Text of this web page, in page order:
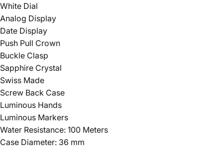
White Dial
Analog Display
Date Display
Push Pull Crown
Buckle Clasp
Sapphire Crystal
Swiss Made
Screw Back Case
Luminous Hands
Luminous Markers
Water Resistance: 100 Meters
Case Diameter: 36 mm